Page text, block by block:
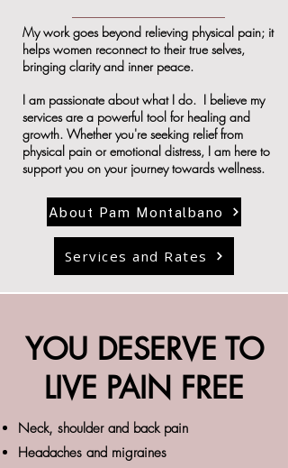
My work goes beyond relieving physical pain; it
helps women reconnect to their true selves,
bringing clarity and inner peace.
I am passionate about what I do. I believe my
services are a powerful tool for healing and
growth. Whether you're seeking relief from
physical pain or emotional distress, I am here to
support you on your journey towards wellness.
About Pam Montalbano
Services and Rates
YOU DESERVE TO
LIVE PAIN FREE
Neck, shoulder and back pain
Headaches and migraines